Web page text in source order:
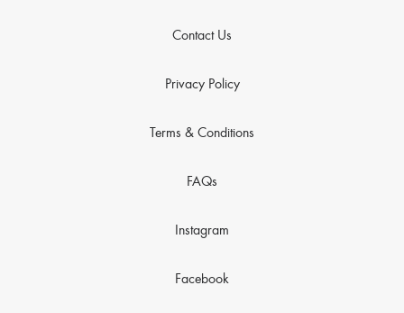
Contact Us
Privacy Policy
Terms & Conditions
FAQs
Instagram
Facebook